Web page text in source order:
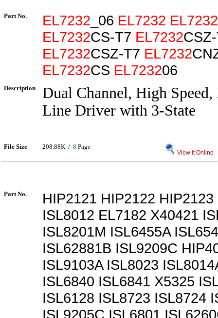
Part No. EL7232 _06 EL7232 EL7232
EL7232CS-T7 EL7232
EL7232CSZ-T7 EL7232
EL7232CS EL723206
Description
Dual Channel, High
Line Driver with 3-State
File Size 208.88K / 8 Page
View it Online
Part No.
HIP2121 HIP2122 HIP2123
ISL8012 EL7182 X40421
ISL8201M ISL6455A
ISL62881B ISL9209C
ISL9103A ISL8023
ISL6840 ISL6841 X5325
ISL6128 ISL8723 ISL8724
ISL9205C ISL6801